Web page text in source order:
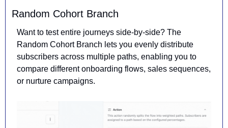
Random Cohort Branch
Want to test entire journeys side-by-side? The
Random Cohort Branch lets you evenly distribute
subscribers across multiple paths, enabling you to
compare different onboarding flows, sales sequences,
or nurture campaigns.